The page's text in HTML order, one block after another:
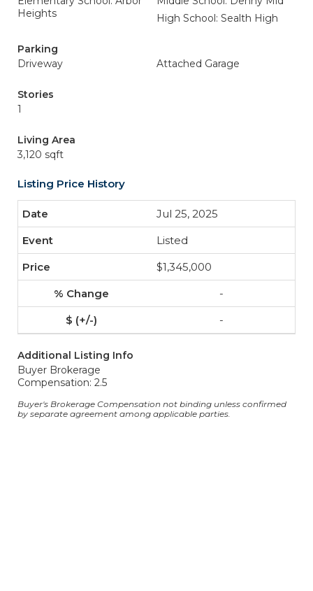
Heights
High School: Sealth High
Parking
Driveway
Attached Garage
Stories
1
Living Area
3,120 sqft
Listing Price History
Jul 25, 2025
Listed
$1,345,000
-
-
Additional Listing Info
Buyer Brokerage
Compensation: 2.5
Buyer's Brokerage Compensation not binding unless confirmed
by separate agreement among applicable parties.